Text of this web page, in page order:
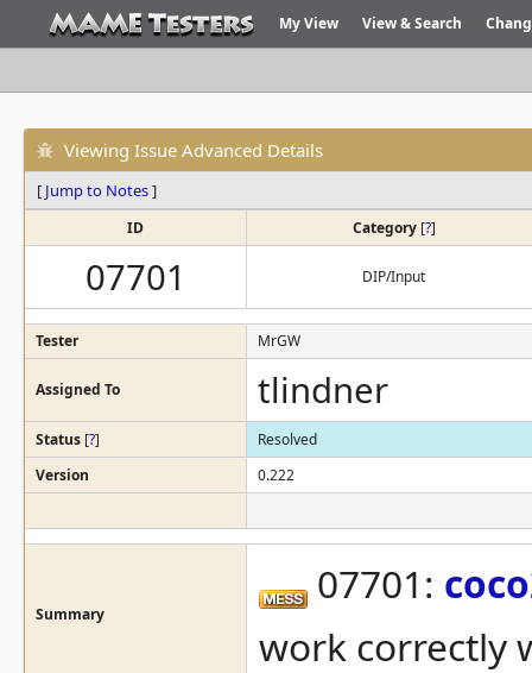
My View View & Search
Viewing Issue Advanced Details
[ Jump to Notes]
ID Category [?]
07701 DIP/Input
Tester MrGW
Assigned To tlindner
Status [?]
Resolved
Version
0.222
Summary
07701:
work correctly